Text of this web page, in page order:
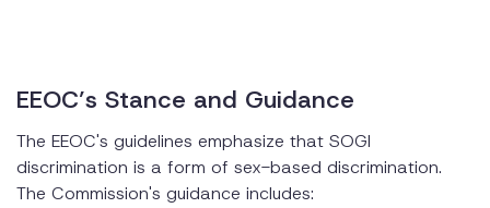
EEOC’s Stance and Guidance
The EEOC's guidelines emphasize that SOGI
discrimination is a form of sex-based discrimination.
The Commission's guidance includes: